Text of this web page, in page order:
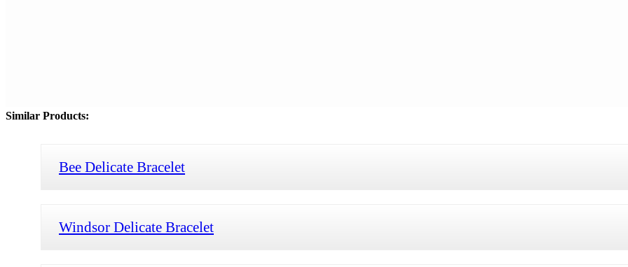
Similar Products:
Bee Delicate Bracelet
Windsor Delicate Bracelet